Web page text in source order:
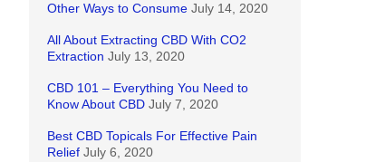
Other Ways to Consume July 14, 2020
All About Extracting CBD With CO2
Extraction July 13, 2020
CBD 101 – Everything You Need to
Know About CBD July 7, 2020
Best CBD Topicals For Effective Pain
Relief July 6, 2020